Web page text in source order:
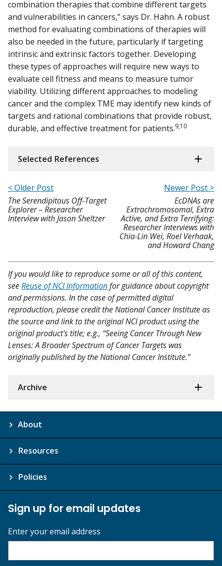
combination therapies that combine different targets
and vulnerabilities in cancers,” says Dr. Hahn. A robust
method for evaluating combinations of therapies will
also be needed in the future, particularly if targeting
intrinsic and extrinsic factors together. Developing
these types of approaches will require new ways to
evaluate cell fitness and means to measure tumor
viability. Utilizing different approaches to modeling
cancer and the complex TME may identify new kinds of
targets and rational combinations that provide robust,
durable, and effective treatment for patients.9,10
Selected References
< Older Post
The Serendipitous Off-Target
Explorer – Researcher
Interview with Jason Sheltzer
Newer Post >
EcDNAs are
Extrachromosomal, Extra
Active, and Extra Terrifying:
Researcher Interviews with
Chia-Lin Wei, Roel Verhaak,
and Howard Chang
If you would like to reproduce some or all of this content,
seeReuse of NCI Informationfor guidance about copyright
and permissions. In the case of permitted digital
reproduction, please credit the National Cancer Institute as
the source and link to the original NCI product using the
original product's title; e.g., “Seeing Cancer Through New
Lenses: A Broader Spectrum of Cancer Targets was
originally published by the National Cancer Institute.”
Archive
About
Resources
Policies
Sign up for email updates
Enter your email address